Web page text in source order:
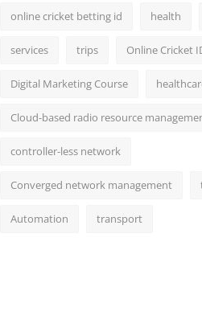
online cricket betting id health
services trips Online Cricket
Digital Marketing Course
Cloud-based radio resource
controller-less network
Converged network management
Automation transport